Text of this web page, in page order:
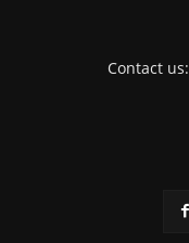
Contact us: